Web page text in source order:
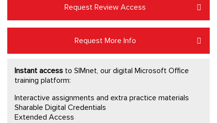
Request Review Access
Request More Info
Instant access to SIMnet, our digital Microsoft Office
training platform:
Interactive assignments and extra practice materials
Sharable Digital Credentials
Extended Access